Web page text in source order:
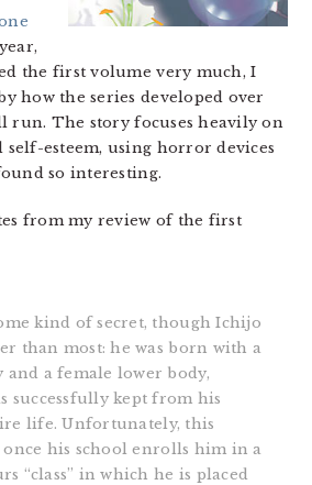
the first volume very much, I
how the series developed over
run. The story focuses heavily on
esteem, using horror devices
so interesting.
from my review of the first
kind of secret, though Ichijo
than most: he was born with a
and a female lower body,
successfully kept from his
life. Unfortunately, this
once his school enrolls him in a
“class” in which he is placed